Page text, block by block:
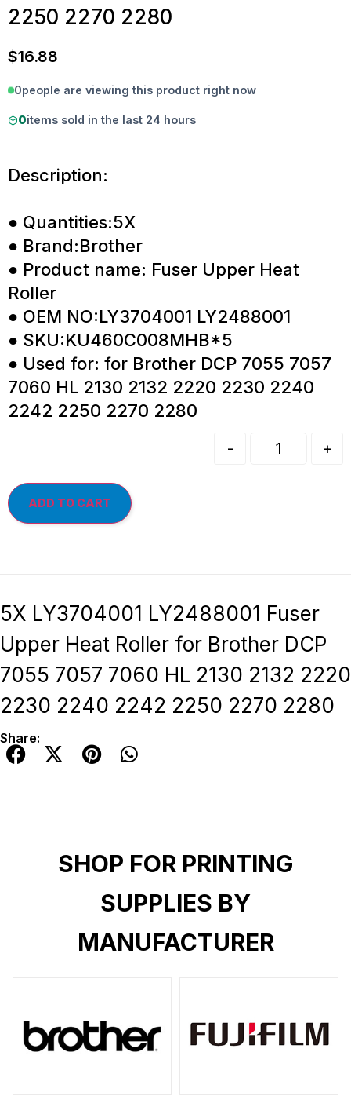
2250 2270 2280
$16.88
0people are viewing this product right now
0items sold in the last 24 hours
Description:
● Quantities:5X
● Brand:Brother
● Product name: Fuser Upper Heat
Roller
● OEM NO:LY3704001 LY2488001
● SKU:KU460C008MHB*5
● Used for: for Brother DCP 7055 7057
7060 HL 2130 2132 2220 2230 2240
2242 2250 2270 2280
- +
ADD TO CART
5X LY3704001 LY2488001 Fuser
Upper Heat Roller for Brother DCP
7055 7057 7060 HL 2130 2132 2220
2230 2240 2242 2250 2270 2280
Share:
SHOP FOR PRINTING
SUPPLIES BY
MANUFACTURER